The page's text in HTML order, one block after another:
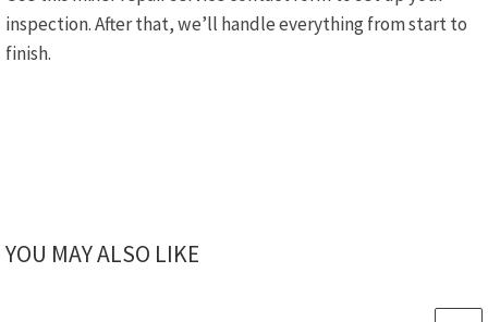
inspection. After that, we’ll handle everything from start to
finish.
YOU MAY ALSO LIKE